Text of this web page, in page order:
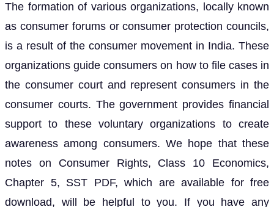
The formation of various organizations, locally known
as consumer forums or consumer protection councils,
is a result of the consumer movement in India. These
organizations guide consumers on how to file cases in
the consumer court and represent consumers in the
consumer courts. The government provides financial
support to these voluntary organizations to create
awareness among consumers. We hope that these
notes on Consumer Rights, Class 10 Economics,
Chapter 5, SST PDF, which are available for free
download, will be helpful to you. If you have any